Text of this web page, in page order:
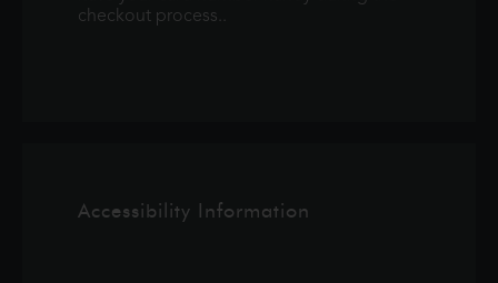
checkout process..
Accessibility Information